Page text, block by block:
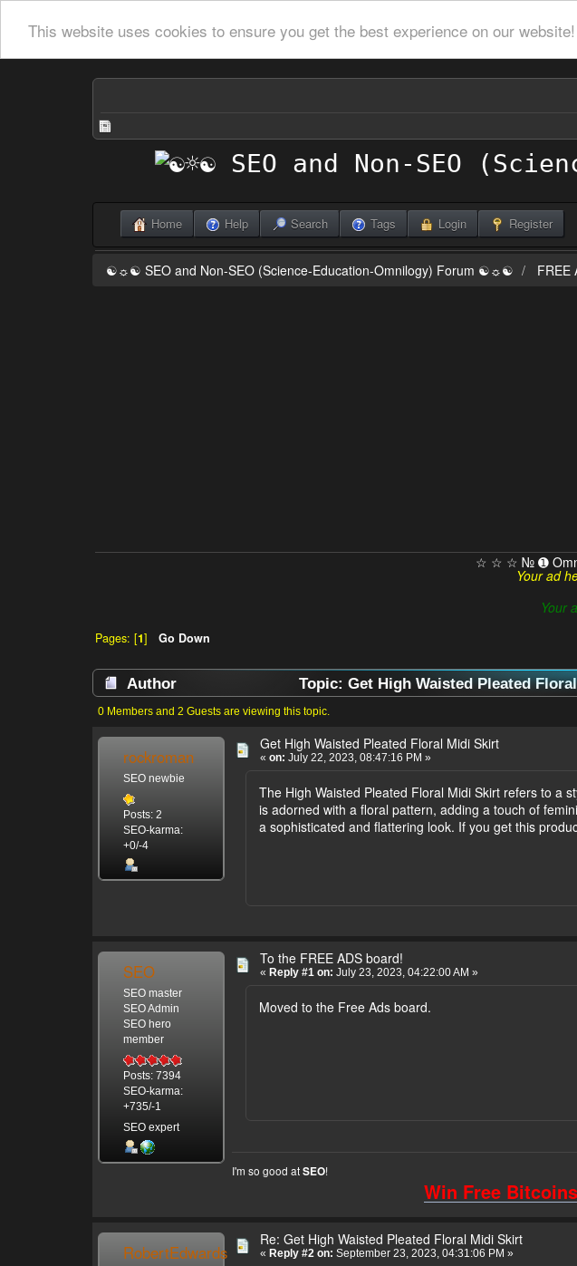
This website uses cookies to ensure you get the best experience on our website!
Home Help Search Tags Login Register
☯☼☯ SEO and Non-SEO (Science-Education-Omnilogy) Forum ☯☼☯ FREE
☆ ☆ ☆ № ➊
Your ad
Your
Pages: [1] Go Down
Author Topic: Get High Waisted Pleated
0 Members and 2 Guests are viewing this topic.
rockroman
SEO newbie
Posts: 2
SEO-karma:
+0/-4
Get High Waisted Pleated Floral Midi Skirt
« on: July 22, 2023, 08:47:16 PM »
The High Waisted Pleated Floral Midi Skirt refers to a
is adorned with a floral pattern, adding a touch of
a sophisticated and flattering look. If you get this
SEO
SEO master
SEO Admin
SEO hero
member
Posts: 7394
SEO-karma:
+735/-1
SEO expert
To the FREE ADS board!
« Reply #1 on: July 23, 2023, 04:22:00 AM »
Moved to the Free Ads board.
I'm so good atSEO!
Win Free
RobertEdwards
Re: Get High Waisted Pleated Floral Midi Skirt
« Reply #2 on: September 23, 2023, 04:31:06 PM »